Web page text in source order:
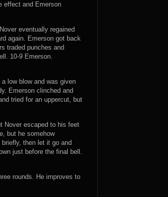
effect and Emerson
eventually regained
again. Emerson got back
traded punches and
10-9 Emerson.
low blow and was given
Emerson clinched and
tried for an uppercut, but
Nover escaped to his feet
but he somehow
then let it go and
just before the final bell.
rounds. He improves to